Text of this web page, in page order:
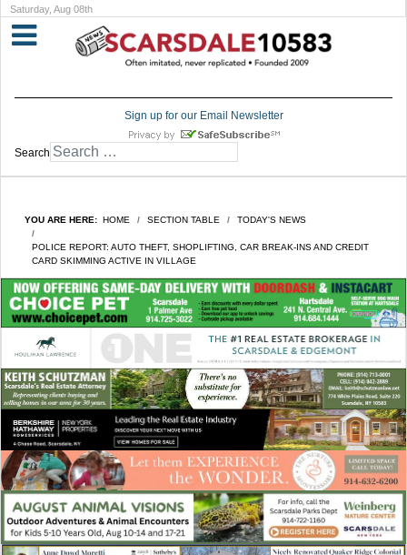
Saturday, Aug 08th
Sign up for our Email Newsletter
Search
YOU ARE HERE: HOME SECTION TABLE TODAY'S NEWS
POLICE REPORT: AUTO THEFT, SHOPLIFTING, CAR BREAK-INS AND CREDIT
CARD SKIMMING ACTIVE IN VILLAGE